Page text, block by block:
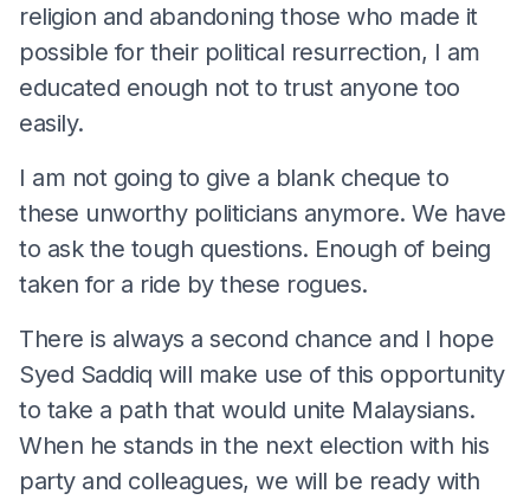
religion and abandoning those who made it
possible for their political resurrection, I am
educated enough not to trust anyone too
easily.
I am not going to give a blank cheque to
these unworthy politicians anymore. We have
to ask the tough questions. Enough of being
taken for a ride by these rogues.
There is always a second chance and I hope
Syed Saddiq will make use of this opportunity
to take a path that would unite Malaysians.
When he stands in the next election with his
party and colleagues, we will be ready with